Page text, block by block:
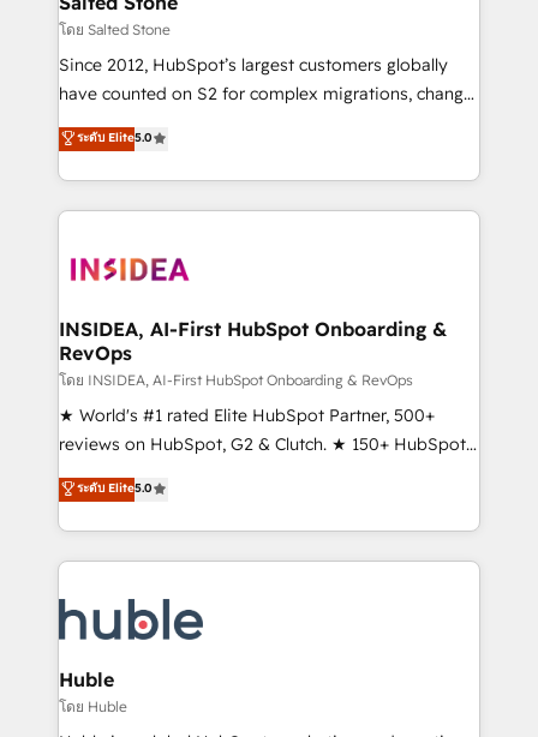
market execution. Why B2B Businesses Choose RP: -
Secure: Soc2 compliant 🛡️ - Pricing: Implementations
starting at $1,5k 💵 - Speed: Launch in 14 days ⚡ -
Scale: Fastest tiering Elite HubSpot Partner 🪴 -
marketing agency for an Ops problem. Don't hire a
technical agency for a growth problem. Hire a
โดย Salted Stone
Since 2012, HubSpot’s largest customers globally
have counted on S2 for complex migrations, change
management, systems integration, and creative
solutions that deliver measurable impact and
transform brand experiences As one of the few full-
service creative agencies in the HubSpot
winning design to build scalable, globally
marketing campaigns, & RevOps frameworks that
fuel long-term success We connect the entire
customer lifecycle through seamless integrations,
ensure long-term adoption with change-
management programs, and align marketing, sales,
HubSpot accreditations and experience across
hundreds of organizations in dozens of industries,
explore whether S2 is the partner you’ve been
looking for...and get your next big initiative moving!
ระดับ Elite5.0
INSIDEA, AI-First HubSpot Onboarding &
RevOps
โดย INSIDEA, AI-First HubSpot Onboarding & RevOps
★ World's #1 rated Elite HubSpot Partner, 500+
reviews on HubSpot, G2 & Clutch. ★ 150+ HubSpot
Certified Experts & Trainers across the team ★
1,500+ implementations across five continents ★ AI-
First, RevOps-led, Onboarding obsessed ★
Company of the Year 2024/25 INSIDEA helps
engine. We onboard your team, migrate your data,
and build AI-powered workflows that drive adoption
from week one, in your time zone. What we do ➤
Onboarding: Live in weeks, with workflows built
around your business, not a template. ➤ Migration:
ระดับ Elite5.0
Huble
โดย Huble